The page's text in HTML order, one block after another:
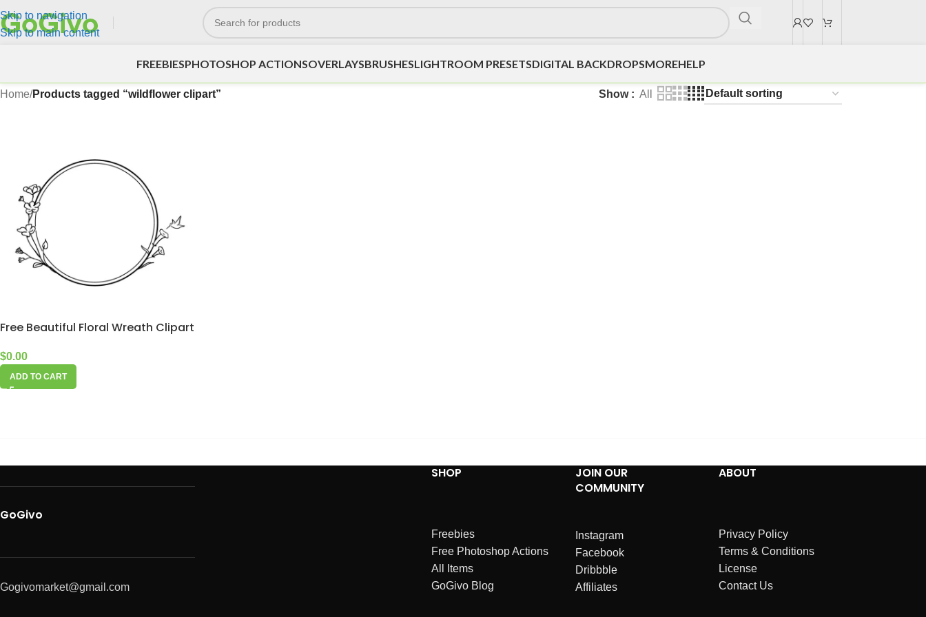
Skip to navigation
Skip to main content
FREEBIESPHOTOSHOP ACTIONSOVERLAYSBRUSHESLIGHTROOM PRESETSDIGITAL BACKDROPSMOREHELP
Home/Products tagged “wildflower clipart” Show All
Free Beautiful Floral Wreath Clipart
$0.00
ADD TO CART
GoGivo
Gogivomarket@gmail.com
SHOP
Freebies
Free Photoshop Actions
All Items
GoGivo Blog
JOIN OUR
COMMUNITY
Instagram
Facebook
Dribbble
Affiliates
ABOUT
Privacy Policy
Terms & Conditions
License
Contact Us